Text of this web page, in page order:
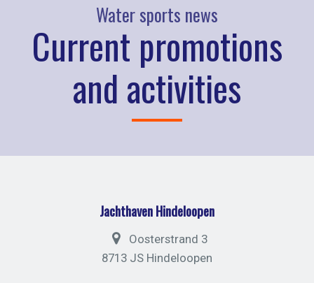
Water sports news
Current promotions
and activities
Jachthaven Hindeloopen
Oosterstrand 3
8713 JS Hindeloopen